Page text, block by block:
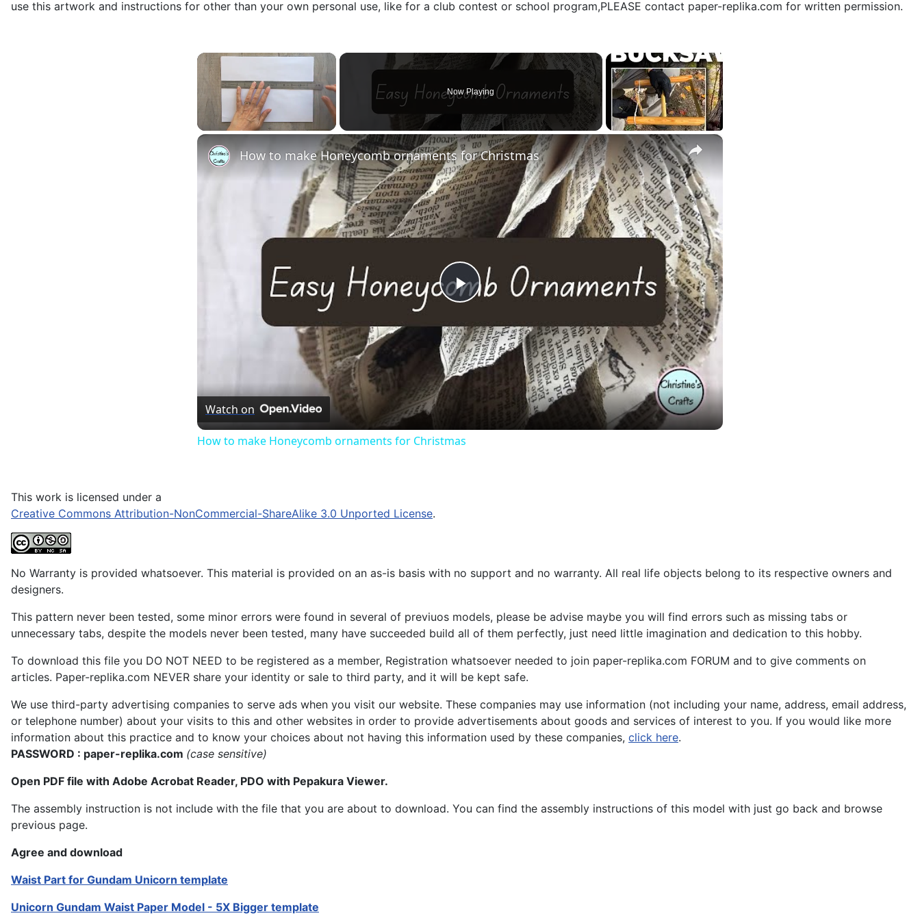
use this artwork and instructions for other than your own personal use, like for a club contest or school program,PLEASE contact paper-replika.com for written permission.
×
Now Playing
×
Play
Video
How to make Honeycomb ornaments for Christmas
Watch on
How to make Honeycomb ornaments for Christmas
This work is licensed under a
Creative Commons Attribution-NonCommercial-ShareAlike 3.0 Unported License.
No Warranty is provided whatsoever. This material is provided on an as-is basis with no support and no warranty. All real life objects belong to its respective owners and
designers.
This pattern never been tested, some minor errors were found in several of previuos models, please be advise maybe you will find errors such as missing tabs or
unnecessary tabs, despite the models never been tested, many have succeeded build all of them perfectly, just need little imagination and dedication to this hobby.
To download this file you DO NOT NEED to be registered as a member, Registration whatsoever needed to join paper-replika.com FORUM and to give comments on
articles. Paper-replika.com NEVER share your identity or sale to third party, and it will be kept safe.
We use third-party advertising companies to serve ads when you visit our website. These companies may use information (not including your name, address, email address,
or telephone number) about your visits to this and other websites in order to provide advertisements about goods and services of interest to you. If you would like more
information about this practice and to know your choices about not having this information used by these companies, click here.
PASSWORD : paper-replika.com (case sensitive)
Open PDF file with Adobe Acrobat Reader, PDO with Pepakura Viewer.
The assembly instruction is not include with the file that you are about to download. You can find the assembly instructions of this model with just go back and browse
previous page.
Agree and download
Waist Part for Gundam Unicorn template
Unicorn Gundam Waist Paper Model - 5X Bigger template